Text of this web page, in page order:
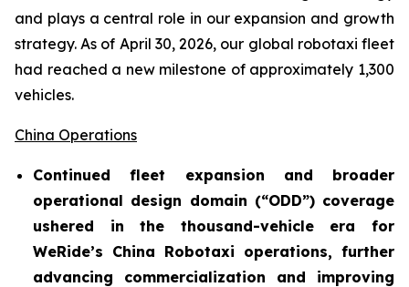
and plays a central role in our expansion and growth
strategy. As of April 30, 2026, our global robotaxi fleet
had reached a new milestone of approximately 1,300
vehicles.
China Operations
Continued fleet expansion and broader
operational design domain (“ODD”) coverage
ushered in the thousand-vehicle era for
WeRide’s China Robotaxi operations, further
advancing commercialization and improving